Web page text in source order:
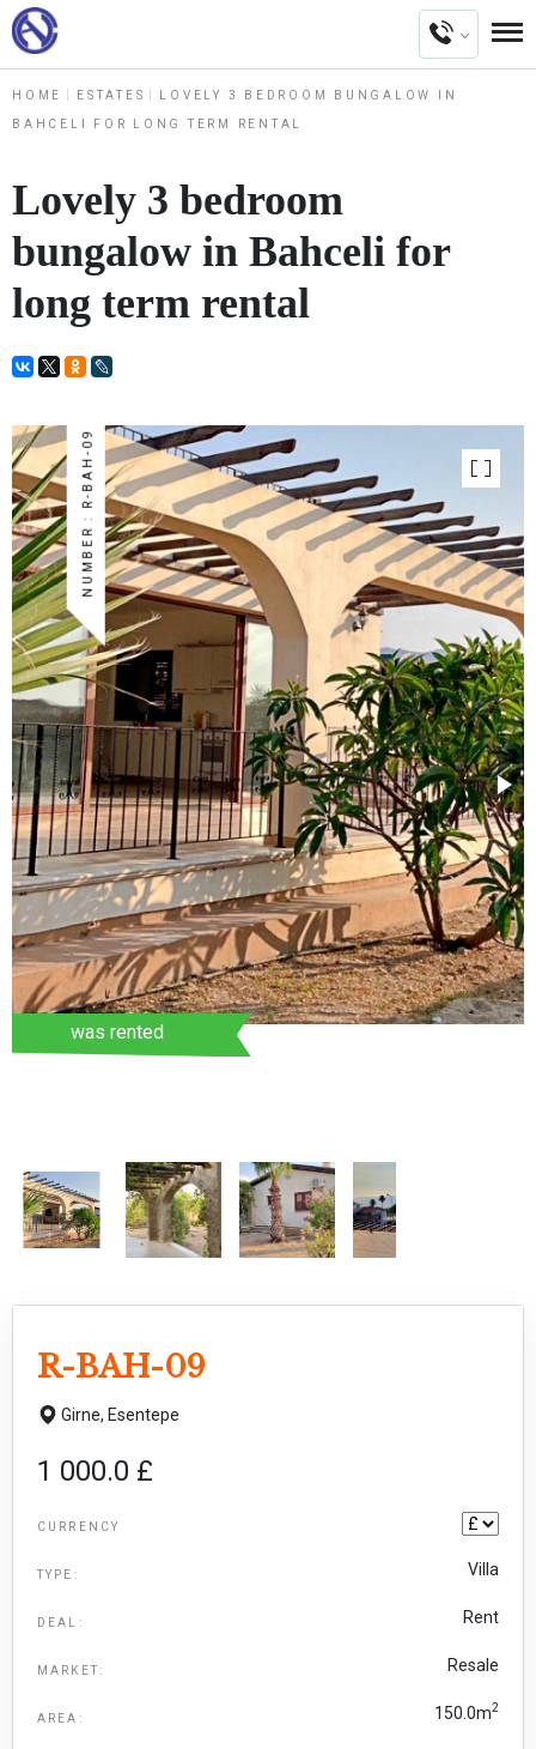
HOME ESTATES LOVELY 3 BEDROOM BUNGALOW IN
BAHCELI FOR LONG TERM RENTAL
Lovely 3 bedroom
bungalow in Bahceli for
long term rental
NUMBER : R-BAH-09
was rented
R-BAH-09
Girne, Esentepe
1 000.0 £
CURRENCY
TYPE: Villa
DEAL: Rent
MARKET: Resale
AREA: 150.0m2